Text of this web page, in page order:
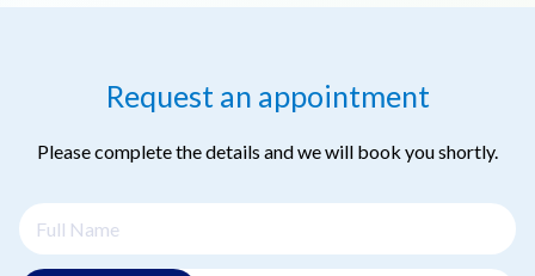
Request an appointment
Please complete the details and we will book you shortly.